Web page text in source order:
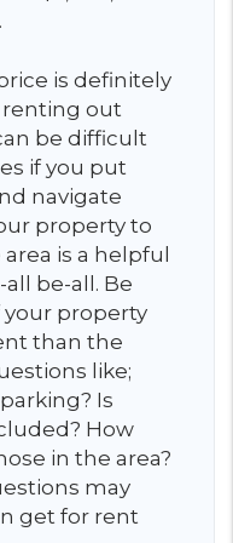
is definitely
out
be difficult
if you put
navigate
property to
is a helpful
be-all. Be
your property
than the
like;
Is
How
in the area?
may
get for rent